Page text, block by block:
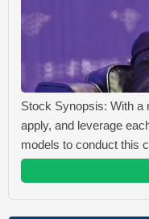
Stock Synopsis: With a
apply, and leverage
models to conduct this